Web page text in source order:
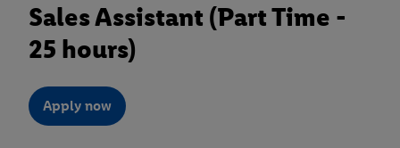
Sales Assistant (Part Time -
25 hours)
Apply now